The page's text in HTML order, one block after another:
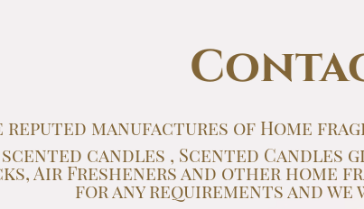
reputed manufactures of Home
scented candles , Scented
Air Fresheners and other home
for any requirements and